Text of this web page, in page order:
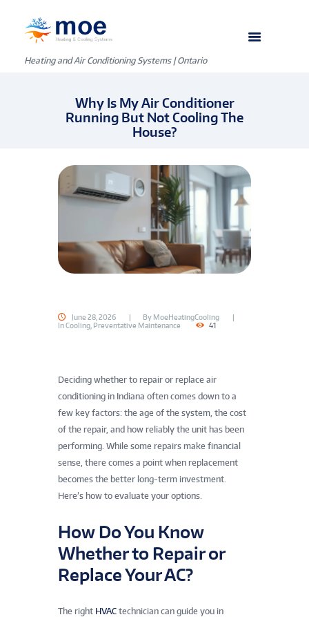
Heating and Air Conditioning Systems | Ontario
Why Is My Air Conditioner
Running But Not Cooling The
House?
June 28, 2026 By MoeHeatingCooling
InCooling Preventative Maintenance 41
Deciding whether to repair or replace air
conditioning in Indiana often comes down to a
few key factors: the age of the system, the cost
of the repair, and how reliably the unit has been
performing. While some repairs make financial
sense, there comes a point when replacement
becomes the better long-term investment.
Here’s how to evaluate your options.
How Do You Know
Whether to Repair or
Replace Your AC?
The right HVAC technician can guide you in